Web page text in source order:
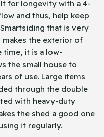
for longevity with a 4-
and thus, help keep
that is very
the exterior of
time, it is a low-
the small house to
of use. Large items
through the double
with heavy-duty
the shed a good one
it regularly.